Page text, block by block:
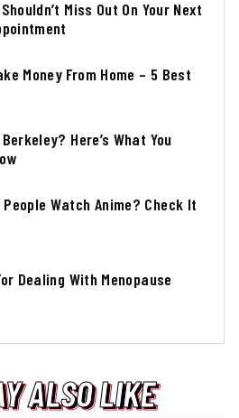
Miss Out On Your Next
Money From Home – 5 Best
Here’s What You
People Watch Anime? Check It
Dealing With Menopause
ALSO LIKE
ALSO LIKE
ALSO LIKE